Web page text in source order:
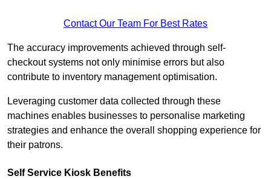
Contact Our Team For Best Rates
The accuracy improvements achieved through self-
checkout systems not only minimise errors but also
contribute to inventory management optimisation.
Leveraging customer data collected through these
machines enables businesses to personalise marketing
strategies and enhance the overall shopping experience for
their patrons.
Self Service Kiosk Benefits